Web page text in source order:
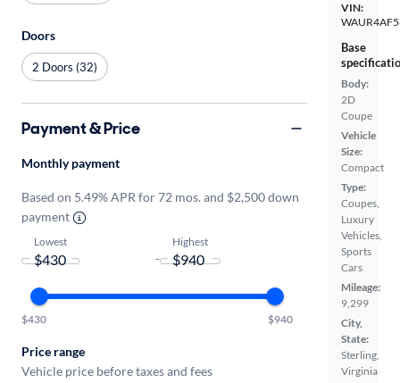
VIN:
Base
Body:
2D
Coupe
Vehicle
Size:
Compact
Type:
Coupes,
Luxury
Vehicles,
Sports
Cars
Mileage:
9,299
City,
State:
Sterling,
Virginia
Doors
2 Doors (32)
Payment & Price
Monthly payment
Based on 5.49% APR for 72 mos. and $2,500 down
payment
Lowest
-
Highest
$430 $940
Price range
Vehicle price before taxes and fees